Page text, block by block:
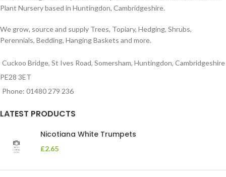
Plant Nursery based in Huntingdon, Cambridgeshire.
We grow, source and supply Trees, Topiary, Hedging, Shrubs,
Perennials, Bedding, Hanging Baskets and more.
Cuckoo Bridge, St Ives Road, Somersham, Huntingdon, Cambridgeshire
PE28 3ET
Phone: 01480 279 236
LATEST PRODUCTS
Nicotiana White Trumpets
£2.65